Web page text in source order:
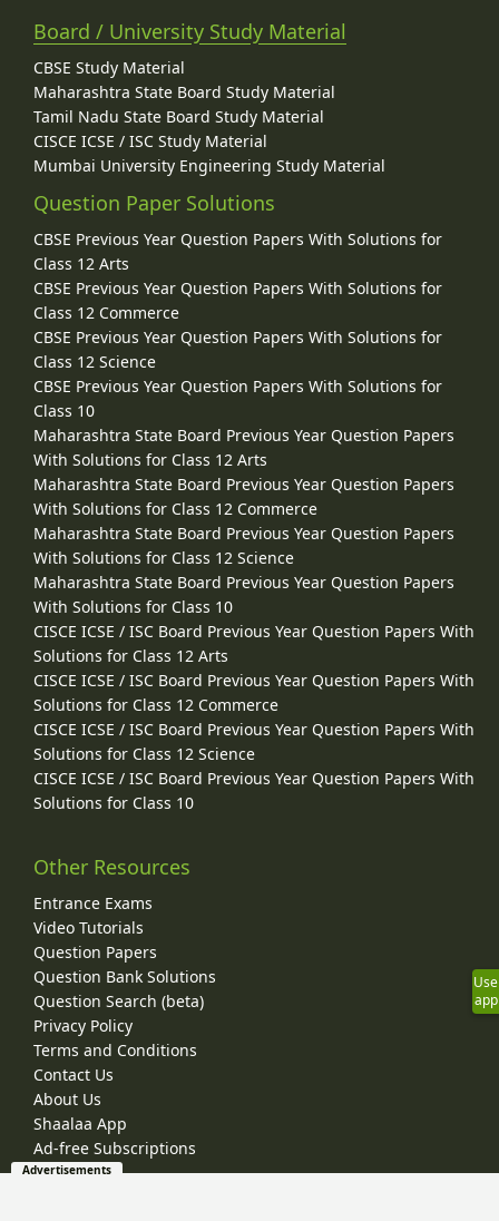
Board / University Study Material
CBSE Study Material
Maharashtra State Board Study Material
Tamil Nadu State Board Study Material
CISCE ICSE / ISC Study Material
Mumbai University Engineering Study Material
Question Paper Solutions
CBSE Previous Year Question Papers With Solutions for
Class 12 Arts
CBSE Previous Year Question Papers With Solutions for
Class 12 Commerce
CBSE Previous Year Question Papers With Solutions for
Class 12 Science
CBSE Previous Year Question Papers With Solutions for
Class 10
Maharashtra State Board Previous Year Question Papers
With Solutions for Class 12 Arts
Maharashtra State Board Previous Year Question Papers
With Solutions for Class 12 Commerce
Maharashtra State Board Previous Year Question Papers
With Solutions for Class 12 Science
Maharashtra State Board Previous Year Question Papers
With Solutions for Class 10
CISCE ICSE / ISC Board Previous Year Question Papers With
Solutions for Class 12 Arts
CISCE ICSE / ISC Board Previous Year Question Papers With
Solutions for Class 12 Commerce
CISCE ICSE / ISC Board Previous Year Question Papers With
Solutions for Class 12 Science
CISCE ICSE / ISC Board Previous Year Question Papers With
Solutions for Class 10
Other Resources
Entrance Exams
Video Tutorials
Question Papers
Question Bank Solutions
Question Search (beta)
Privacy Policy
Terms and Conditions
Contact Us
About Us
Shaalaa App
Ad-free Subscriptions
Use
app
Advertisements